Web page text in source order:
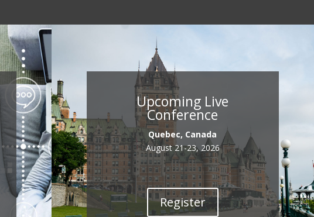
Upcoming Live
Conference
Quebec, Canada
August 21-23, 2026
Register